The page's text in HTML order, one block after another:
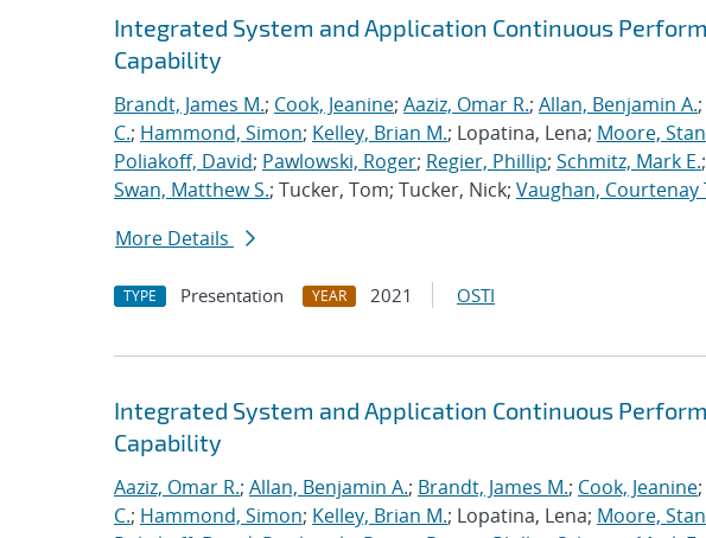
Search results
Jump to search filters
Integrated System and Application Continuous
Capability
Brandt, James M.; Cook, Jeanine; Aaziz, Omar R.; Allan, Benjamin A.;
C.; Hammond, Simon; Kelley, Brian M.; Lopatina, Lena; Moore,
Poliakoff, David; Pawlowski, Roger; Regier, Phillip; Schmitz, Mark E.;
Swan, Matthew S.; Tucker, Tom; Tucker, Nick; Vaughan, Courtenay
More Details
TYPE Presentation YEAR 2021 OSTI
Integrated System and Application Continuous
Capability
Aaziz, Omar R.; Allan, Benjamin A.; Brandt, James M.; Cook, Jeanine;
C.; Hammond, Simon; Kelley, Brian M.; Lopatina, Lena; Moore,